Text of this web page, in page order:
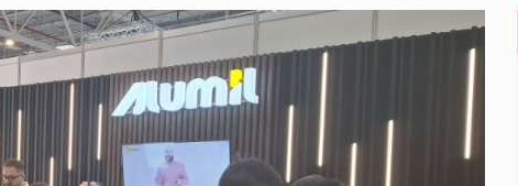
That Punishes Boundaries?
Reveals About Bakuchiol's Evolution
with the new EU regulations packaging risk having their